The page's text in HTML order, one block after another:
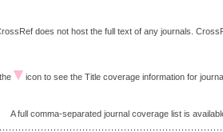
does not host the full text of any journals.
icon to see the Title coverage information for
A full comma-separated journal coverage list is